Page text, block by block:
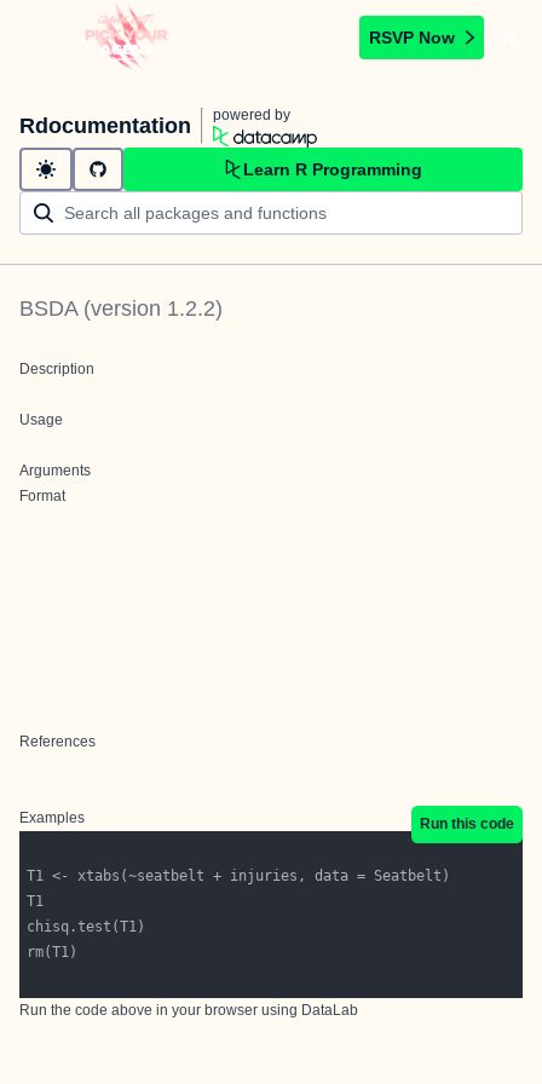
RSVP Now
Rdocumentation powered by
Learn R Programming
BSDA(version 1.2.2)
Description
Usage
Arguments
Format
References
Examples Run this code
Run the code above in your browser using DataLab